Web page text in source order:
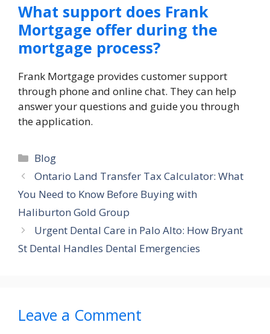
What support does Frank
Mortgage offer during the
mortgage process?
Frank Mortgage provides customer support
through phone and online chat. They can help
answer your questions and guide you through
the application.
Categories
Blog
Ontario Land Transfer Tax Calculator: What
You Need to Know Before Buying with
Haliburton Gold Group
Urgent Dental Care in Palo Alto: How Bryant
St Dental Handles Dental Emergencies
Leave a Comment